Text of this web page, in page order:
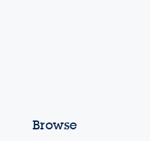
Browse